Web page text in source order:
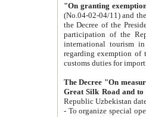
"On granting
(No.04-02-04/11) and the State Tax
the Decree of the President of the Republic of Uzbekistan dated 2 July
participation of the
international tourism in the republic"
regarding exemption of tourist agencies in Samarkand,
customs
The Decree "On measures to
- To organize special open